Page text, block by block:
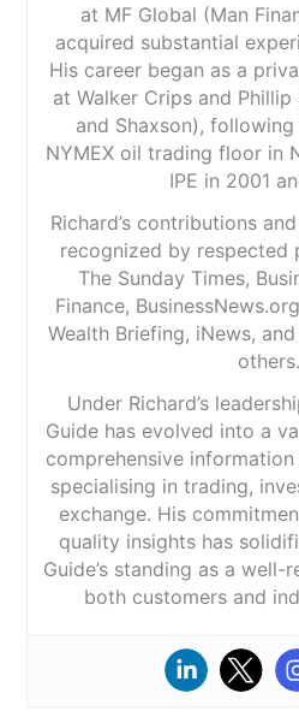
at MF Global (Man
acquired substantial
His career began as a
at Walker Crips and
and Shaxson),
NYMEX oil trading floor in
IPE in 2001
Richard’s contributions
recognized by respected
The Sunday Times,
Finance,
Wealth Briefing, iNews,
others.
Under Richard’s
Guide has evolved into a
comprehensive
specialising in trading,
exchange. His
quality insights has
Guide’s standing as a
both customers and